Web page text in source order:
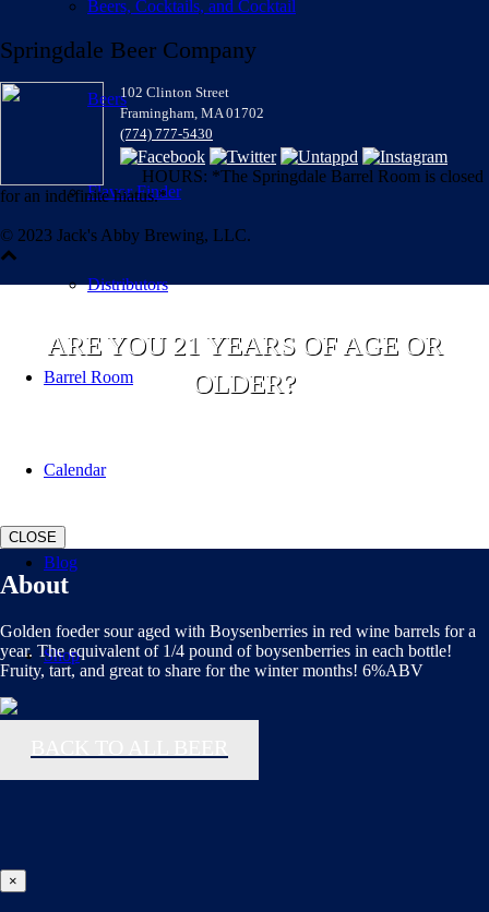
Beers, Cocktails, and Cocktail
Beers
Flavor Finder
Distributors
Barrel Room
Calendar
Blog
Shop
Springdale Beer Company
102 Clinton Street
Framingham, MA 01702
(774) 777-5430
HOURS: *The Springdale Barrel Room is closed
for an indefinite hiatus.*
© 2023 Jack's Abby Brewing, LLC.
ARE YOU 21 YEARS OF AGE OR
OLDER?
CLOSE
About
Golden foeder sour aged with Boysenberries in red wine barrels for a
year. The equivalent of 1/4 pound of boysenberries in each bottle!
Fruity, tart, and great to share for the winter months! 6%ABV
×